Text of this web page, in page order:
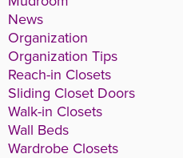
News
Organization
Organization Tips
Reach-in Closets
Sliding Closet Doors
Walk-in Closets
Wall Beds
Wardrobe Closets